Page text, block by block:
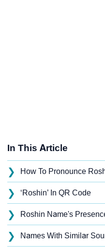
In This Article
❯ How To Pronounce
❯ ‘Roshin’ In QR Code
❯ Roshin Name's
❯ Names With Similar